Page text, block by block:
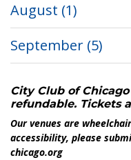
August (1)
September (5)
City Club of
refundable. Tickets
Our venues are
accessibility, please
chicago.org